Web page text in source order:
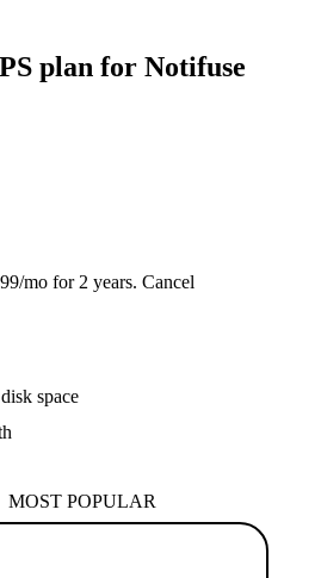
plan for Notifuse
mo for 2 years. Cancel
space
MOST POPULAR